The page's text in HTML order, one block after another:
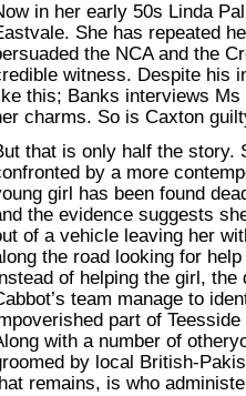
in her early 50s Linda
She has repeated
the NCA and the
witness. Despite his
this; Banks interviews
charms. So is Caxton
that is only half the story.
by a more
girl has been found
the evidence suggests
of a vehicle leaving her
the road looking for
Instead of helping the girl,
team manage to
part of
with a number of
by local British-
remains, is who